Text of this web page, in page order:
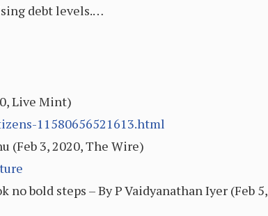
debt levels.…
Live Mint)
11580656521613.html
(Feb 3, 2020, The Wire)
bold steps – By P Vaidyanathan Iyer (Feb 5,